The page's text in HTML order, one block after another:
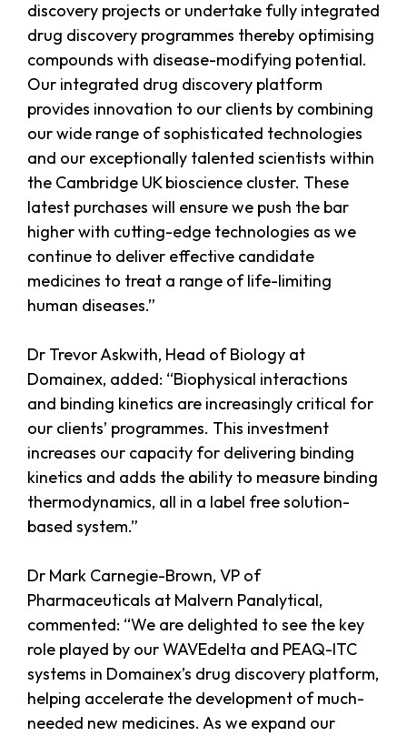
discovery projects or undertake fully integrated
drug discovery programmes thereby optimising
compounds with disease-modifying potential.
Our integrated drug discovery platform
provides innovation to our clients by combining
our wide range of sophisticated technologies
and our exceptionally talented scientists within
the Cambridge UK bioscience cluster. These
latest purchases will ensure we push the bar
higher with cutting-edge technologies as we
continue to deliver effective candidate
medicines to treat a range of life-limiting
human diseases.”
Dr Trevor Askwith, Head of Biology at
Domainex, added: “Biophysical interactions
and binding kinetics are increasingly critical for
our clients’ programmes. This investment
increases our capacity for delivering binding
kinetics and adds the ability to measure binding
thermodynamics, all in a label free solution-
based system.”
Dr Mark Carnegie-Brown, VP of
Pharmaceuticals at Malvern Panalytical,
commented: “We are delighted to see the key
role played by our WAVEdelta and PEAQ-ITC
systems in Domainex’s drug discovery platform,
helping accelerate the development of much-
needed new medicines. As we expand our